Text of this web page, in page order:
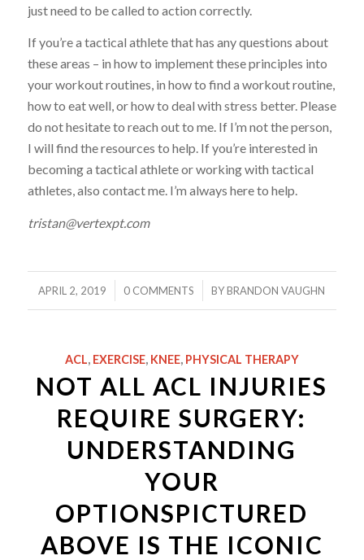
just need to be called to action correctly.
If you’re a tactical athlete that has any questions about
these areas – in how to implement these principles into
your workout routines, in how to find a workout routine,
how to eat well, or how to deal with stress better. Please
do not hesitate to reach out to me. If I’m not the person,
I will find the resources to help. If you’re interested in
becoming a tactical athleteor working with tactical
athletes, also contact me. I’m always here to help.
tristan@vertexpt.com
APRIL 2, 2019
/ 0 COMMENTS
/ BYBRANDON VAUGHN
ACL, EXERCISE, KNEE, PHYSICAL THERAPY
NOT ALL ACL INJURIES
REQUIRE SURGERY:
UNDERSTANDING
YOUR
OPTIONSPICTURED
ABOVE IS THE ICONIC